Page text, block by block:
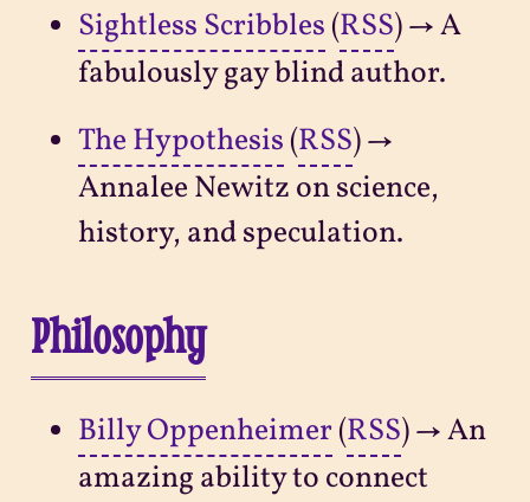
Sightless Scribbles (RSS) → A
fabulously gay blind author.
The Hypothesis (RSS) →
Annalee Newitz on science,
history, and speculation.
Philosophy
Billy Oppenheimer(RSS) → An
amazing ability to connect